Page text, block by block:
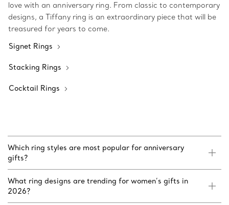
love with an anniversary ring. From classic to contemporary
designs, a Tiffany ring is an extraordinary piece that will be
treasured for years to come.
Signet Rings
Stacking Rings
Cocktail Rings
Which ring styles are most popular for anniversary
gifts?
What ring designs are trending for women’s gifts in
2026?